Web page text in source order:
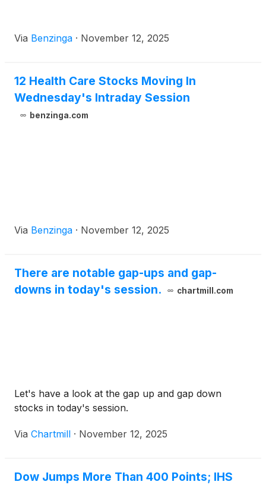
Via Benzinga · November 12, 2025
12 Health Care Stocks Moving In
Wednesday's Intraday Session
benzinga.com
Via Benzinga · November 12, 2025
There are notable gap-ups and gap-
downs in today's session.
chartmill.com
Let's have a look at the gap up and gap down
stocks in today's session.
Via Chartmill · November 12, 2025
Dow Jumps More Than 400 Points; IHS